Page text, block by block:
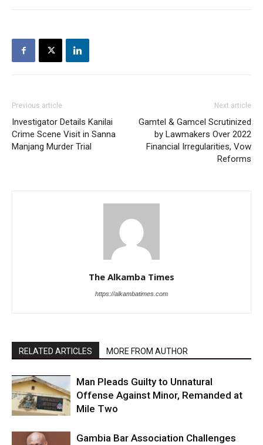
Previous article
Investigator Details Kanilai
Crime Scene Visit in Sanna
Manjang Murder Trial
Next article
Gamtel & Gamcel Scrutinized
by Lawmakers Over 2022
Financial Irregularities, Vow
Reforms
The Alkamba Times
https://alkambatimes.com
RELATED ARTICLES MORE FROM AUTHOR
Man Pleads Guilty to Unnatural
Offense Against Minor, Remanded at
Mile Two
Gambia Bar Association Challenges